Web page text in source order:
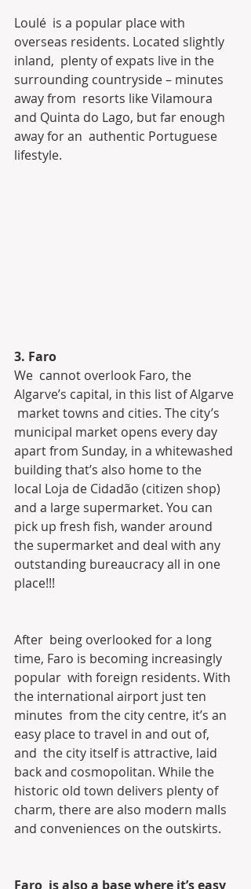
Loulé  is a popular place with
overseas residents. Located slightly
inland,  plenty of expats live in the
surrounding countryside – minutes
away from  resorts like Vilamoura
and Quinta do Lago, but far enough
away for an  authentic Portuguese
lifestyle.
3. Faro
We  cannot overlook Faro, the
Algarve’s capital, in this list of Algarve
market towns and cities. The city’s
municipal market opens every day
apart from Sunday, in a whitewashed
building that’s also home to the
local Loja de Cidadão (citizen shop)
and a large supermarket. You can
pick up fresh fish, wander around
the supermarket and deal with any
outstanding bureaucracy all in one
place!!!
After  being overlooked for a long
time, Faro is becoming increasingly
popular  with foreign residents. With
the international airport just ten
minutes  from the city centre, it’s an
easy place to travel in and out of,
and  the city itself is attractive, laid
back and cosmopolitan. While the
historic old town delivers plenty of
charm, there are also modern malls
and conveniences on the outskirts.
Faro  is also a base where it’s easy